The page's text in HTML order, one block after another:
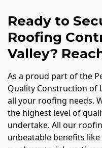
Ready to
Roofing
Valley?
As a proud part of the
Quality Construction of
all your roofing needs.
the highest level of
undertake. All our
unbeatable benefits